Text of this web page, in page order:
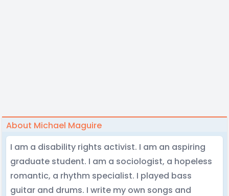
About Michael Maguire
I am a disability rights activist. I am an aspiring
graduate student. I am a sociologist, a hopeless
romantic, a rhythm specialist. I played bass
guitar and drums. I write my own songs and